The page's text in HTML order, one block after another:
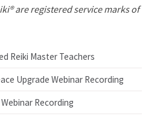
are registered service marks of
Reiki Master Teachers
Upgrade Webinar Recording
Recording